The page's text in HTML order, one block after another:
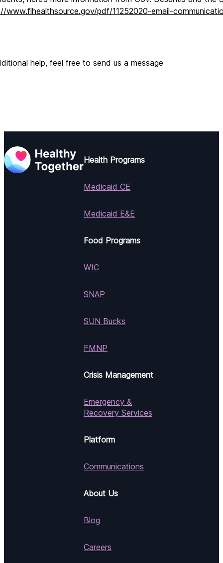
www.flhealthsource.gov/pdf/11252020-email-
help, feel free to send us a message
Health Programs
Medicaid CE
Medicaid E&E
Food Programs
WIC
SNAP
SUN Bucks
FMNP
Crisis Management
Emergency &
Recovery Services
Platform
Communications
About Us
Blog
Careers